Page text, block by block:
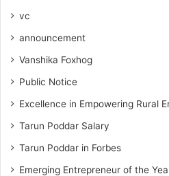
vc
announcement
Vanshika Foxhog
Public Notice
Excellence in Empowering Rural
Tarun Poddar Salary
Tarun Poddar in Forbes
Emerging Entrepreneur of the